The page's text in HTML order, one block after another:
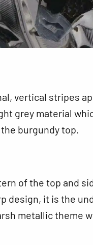
vertical stripes
grey material
burgundy top.
of the top and
design, it is the
metallic theme